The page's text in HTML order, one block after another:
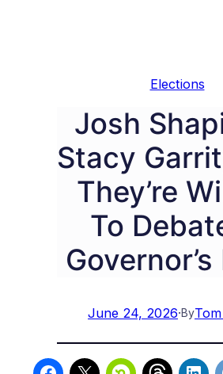
Elections
Josh
Stacy
They’re
To
Governor’s
June 24, 2026·By